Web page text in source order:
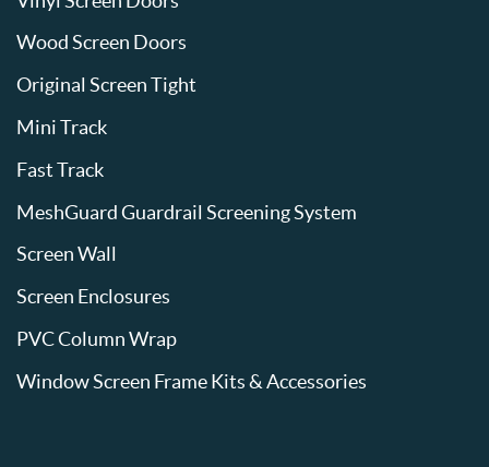
Wood Screen Doors
Original Screen Tight
Mini Track
Fast Track
MeshGuard Guardrail Screening System
Screen Wall
Screen Enclosures
PVC Column Wrap
Window Screen Frame Kits & Accessories